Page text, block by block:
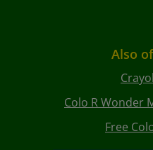
Also
Colo R Wonder
Free